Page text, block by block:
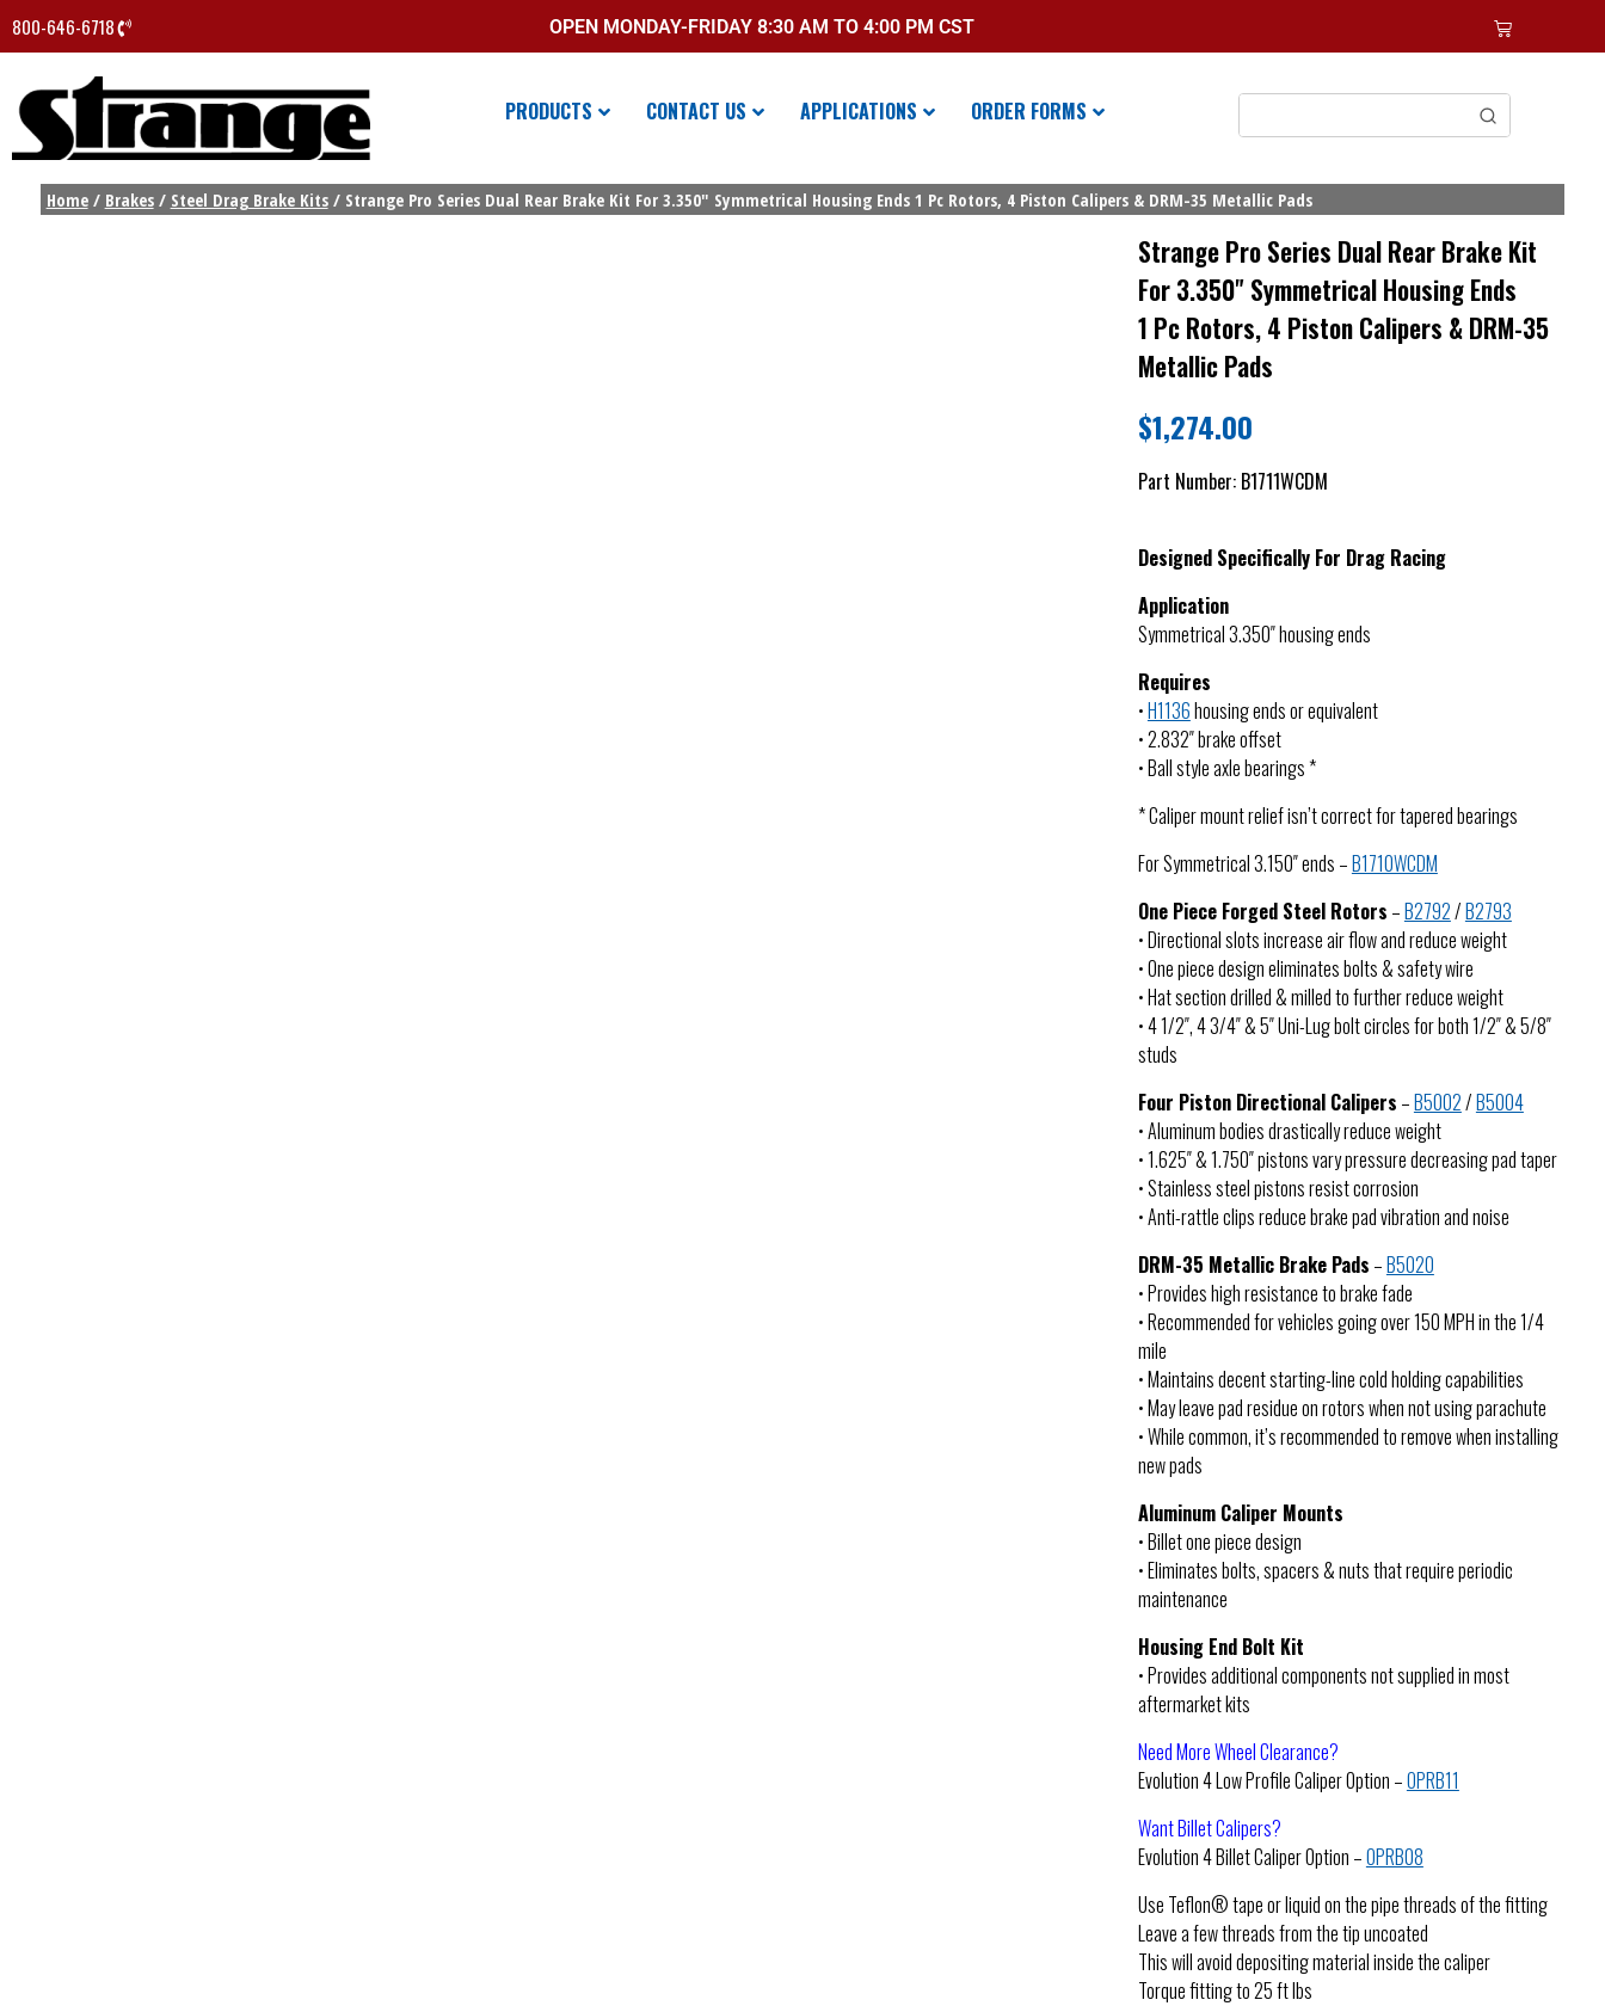
800-646-6718 OPEN MONDAY-FRIDAY 8:30 AM TO 4:00 PM CST
PRODUCTS CONTACT US APPLICATIONS ORDER FORMS
Home/ Brakes/ Steel Drag Brake Kits/ Strange Pro Series Dual Rear Brake Kit For 3.350″ Symmetrical Housing Ends 1 Pc Rotors, 4 Piston Calipers & DRM-35 Metallic Pads
Strange Pro Series Dual Rear Brake Kit
For 3.350" Symmetrical Housing Ends
1 Pc Rotors, 4 Piston Calipers & DRM-35
Metallic Pads
$1,274.00
Part Number: B1711WCDM
Designed Specifically For Drag Racing
Application
Symmetrical 3.350″ housing ends
Requires
•H1136housing ends or equivalent
• 2.832″ brake offset
• Ball style axle bearings *
* Caliper mount relief isn’t correct for tapered bearings
For Symmetrical 3.150″ ends –B1710WCDM
One Piece Forged Steel Rotors –B2792/B2793
• Directional slots increase air flow and reduce weight
• One piece design eliminates bolts & safety wire
• Hat section drilled & milled to further reduce weight
• 4 1/2″, 4 3/4″ & 5″ Uni-Lug bolt circles for both 1/2″ & 5/8″
studs
Four Piston Directional Calipers –B5002/B5004
• Aluminum bodies drastically reduce weight
• 1.625″ & 1.750″ pistons vary pressure decreasing pad taper
• Stainless steel pistons resist corrosion
• Anti-rattle clips reduce brake pad vibration and noise
DRM-35 Metallic Brake Pads –B5020
• Provides high resistance to brake fade
• Recommended for vehicles going over 150 MPH in the 1/4
mile
• Maintains decent starting-line cold holding capabilities
• May leave pad residue on rotors when not using parachute
• While common, it’s recommended to remove when installing
new pads
Aluminum Caliper Mounts
• Billet one piece design
• Eliminates bolts, spacers & nuts that require periodic
maintenance
Housing End Bolt Kit
• Provides additional components not supplied in most
aftermarket kits
Need More Wheel Clearance?
Evolution 4 Low Profile Caliper Option –OPRB11
Want Billet Calipers?
Evolution 4 Billet Caliper Option –OPRB08
Use Teflon® tape or liquid on the pipe threads of the fitting
Leave a few threads from the tip uncoated
This will avoid depositing material inside the caliper
Torque fitting to 25 ft lbs